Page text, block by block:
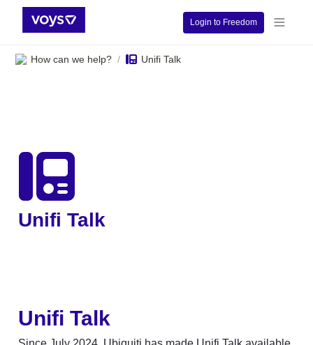
Login to Freedom
How can we help? / Unifi Talk
Unifi Talk
Unifi Talk